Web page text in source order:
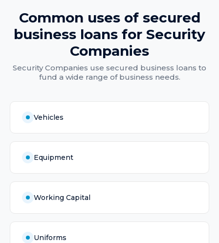
Common uses of secured
business loans for Security
Companies
Security Companies use secured business loans to
fund a wide range of business needs.
Vehicles
Equipment
Working Capital
Uniforms